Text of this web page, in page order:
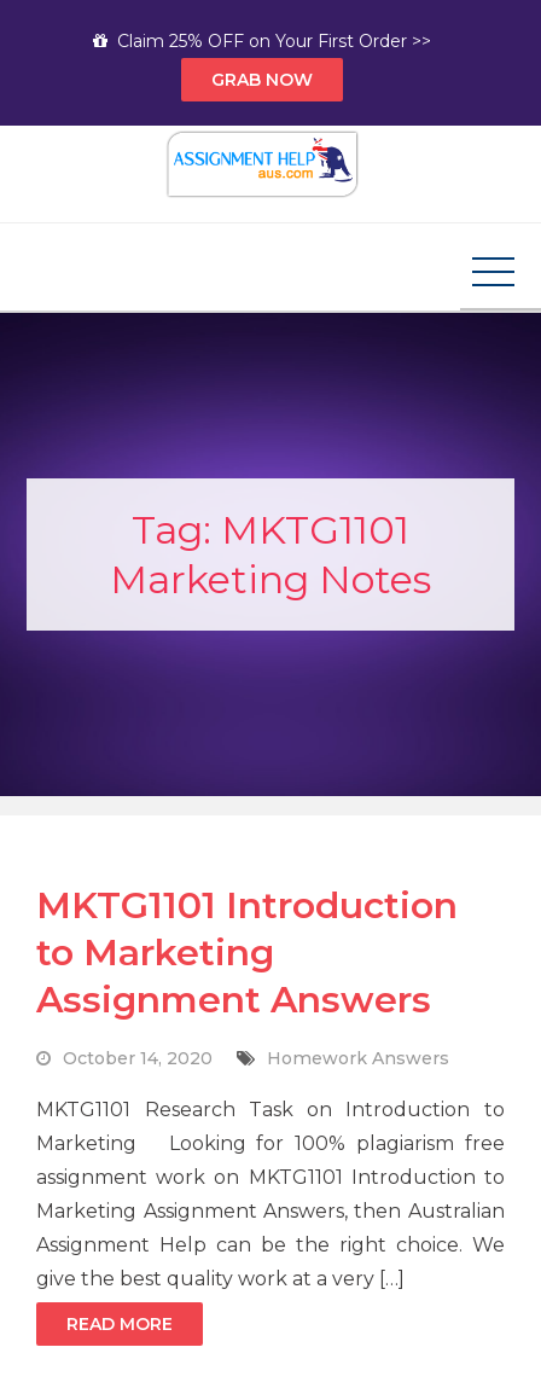
Claim 25% OFF on Your First Order >>
GRAB NOW
Tag: MKTG1101
Marketing Notes
MKTG1101 Introduction
to Marketing
Assignment Answers
October 14, 2020 Homework Answers
MKTG1101 Research Task on Introduction to
Marketing Looking for 100% plagiarism free
assignment work on MKTG1101 Introduction to
Marketing Assignment Answers, then Australian
Assignment Help can be the right choice. We
give the best quality work at a very […]
READ MORE